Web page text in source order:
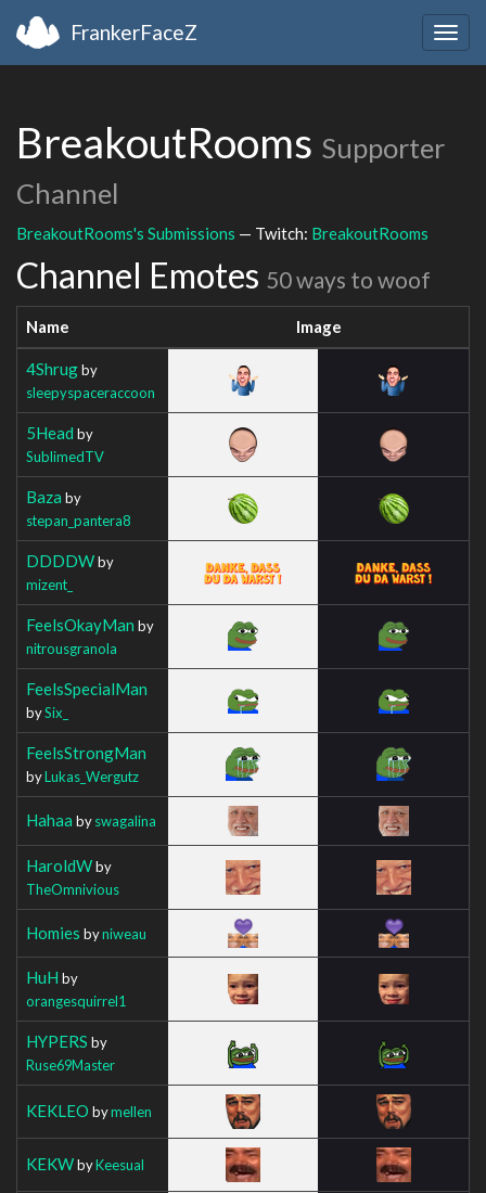
FrankerFaceZ
BreakoutRooms Supporter
Channel
BreakoutRooms's Submissions — Twitch: BreakoutRooms
Channel Emotes 50 ways to woof
Name Image
4Shrugby
sleepyspaceraccoon
5Head by
SublimedTV
Baza by
stepan_pantera8
DDDDWby
mizent_
FeelsOkayMan by
nitrousgranola
FeelsSpecialMan
bySix_
FeelsStrongMan
byLukas_Wergutz
Hahaa byswagalina
HaroldWby
TheOmnivious
Homies byniweau
HuH by
orangesquirrel1
HYPERS by
Ruse69Master
KEKLEO bymellen
KEKWbyKeesual